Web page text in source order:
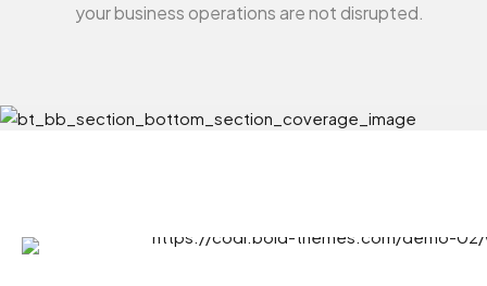
your business operations are not disrupted.